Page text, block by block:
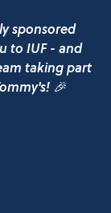
sponsored
to IUF - and
taking part
🎉